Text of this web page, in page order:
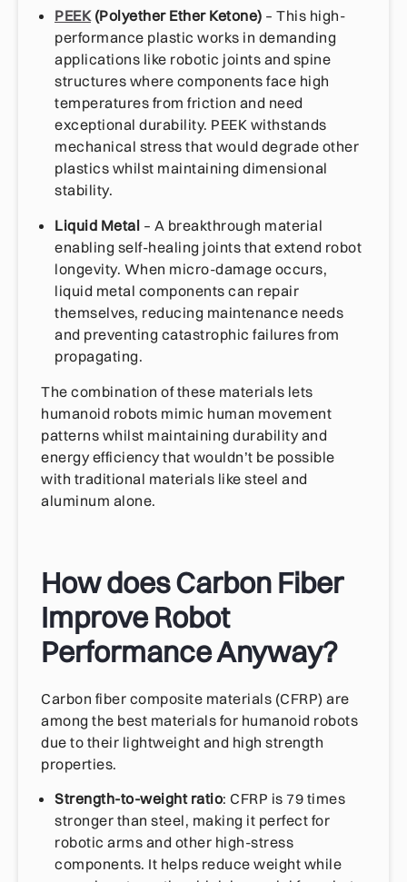
PEEK (Polyether Ether Ketone) – This high-
performance plastic works in demanding
applications like robotic joints and spine
structures where components face high
temperatures from friction and need
exceptional durability. PEEK withstands
mechanical stress that would degrade other
plastics whilst maintaining dimensional
stability.
Liquid Metal – A breakthrough material
enabling self-healing joints that extend robot
longevity. When micro-damage occurs,
liquid metal components can repair
themselves, reducing maintenance needs
and preventing catastrophic failures from
propagating.
The combination of these materials lets
humanoid robots mimic human movement
patterns whilst maintaining durability and
energy efficiency that wouldn’t be possible
with traditional materials like steel and
aluminum alone.
How does Carbon Fiber
Improve Robot
Performance Anyway?
Carbon fiber composite materials (CFRP) are
among the best materials for humanoid robots
due to their lightweight and high strength
properties.
Strength-to-weight ratio: CFRP is 79 times
stronger than steel, making it perfect for
robotic arms and other high-stress
components. It helps reduce weight while